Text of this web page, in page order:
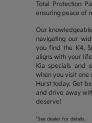
Total Protection
ensuring peace of
Our
navigating our
you find the K4,
aligns with your
Kia specials and
when you visit one
Hurst today. Get
and drive away
deserve!
1 See dealer for details.